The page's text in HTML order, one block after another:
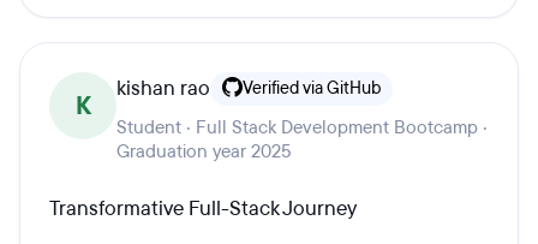
K
kishan rao Verified via GitHub
Student · Full Stack Development Bootcamp ·
Graduation year 2025
Transformative Full-Stack Journey